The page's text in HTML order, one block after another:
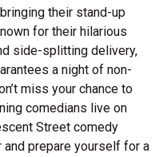
their stand-up
for their hilarious
side-splitting delivery,
a night of non-
miss your chance to
comedians live on
Street comedy
prepare yourself for a